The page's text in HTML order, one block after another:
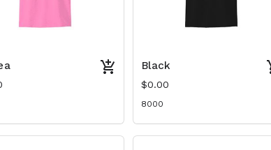
Black
$0.00
8000